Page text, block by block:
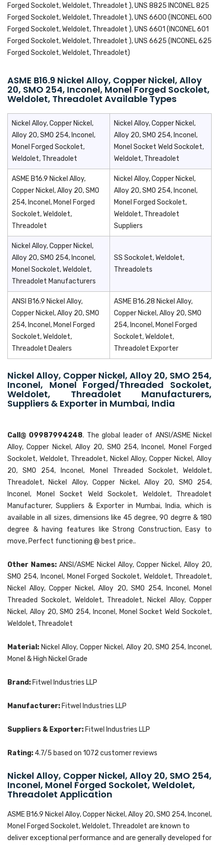
Forged Sockolet, Weldolet, Threadolet ), UNS 8825 INCONEL 825
Forged Sockolet, Weldolet, Threadolet ), UNS 6600 (INCONEL 600
Forged Sockolet, Weldolet, Threadolet ), UNS 6601 (INCONEL 601
Forged Sockolet, Weldolet, Threadolet ), UNS 6625 (INCONEL 625
Forged Sockolet, Weldolet, Threadolet)
ASME B16.9 Nickel Alloy, Copper Nickel, Alloy
20, SMO 254, Inconel, Monel Forged Sockolet,
Weldolet, Threadolet Available Types
Nickel Alloy, Copper Nickel,
Alloy 20, SMO 254, Inconel,
Monel Forged Sockolet,
Weldolet, Threadolet
Nickel Alloy, Copper Nickel,
Alloy 20, SMO 254, Inconel,
Monel Socket Weld Sockolet,
Weldolet, Threadolet
ASME B16.9 Nickel Alloy,
Copper Nickel, Alloy 20, SMO
254, Inconel, Monel Forged
Sockolet, Weldolet,
Threadolet
Nickel Alloy, Copper Nickel,
Alloy 20, SMO 254, Inconel,
Monel Forged Sockolet,
Weldolet, Threadolet
Suppliers
Nickel Alloy, Copper Nickel,
Alloy 20, SMO 254, Inconel,
Monel Sockolet, Weldolet,
Threadolet Manufacturers
SS Sockolet, Weldolet,
Threadolets
ANSI B16.9 Nickel Alloy,
Copper Nickel, Alloy 20, SMO
254, Inconel, Monel Forged
Sockolet, Weldolet,
Threadolet Dealers
ASME B16.28 Nickel Alloy,
Copper Nickel, Alloy 20, SMO
254, Inconel, Monel Forged
Sockolet, Weldolet,
Threadolet Exporter
Nickel Alloy, Copper Nickel, Alloy 20, SMO 254,
Inconel, Monel Forged/Threaded Sockolet,
Weldolet, Threadolet Manufacturers,
Suppliers & Exporter in Mumbai, India
Call@ 09987994248. The global leader of ANSI/ASME Nickel
Alloy, Copper Nickel, Alloy 20, SMO 254, Inconel, Monel Forged
Sockolet, Weldolet, Threadolet, Nickel Alloy, Copper Nickel, Alloy
20, SMO 254, Inconel, Monel Threaded Sockolet, Weldolet,
Threadolet, Nickel Alloy, Copper Nickel, Alloy 20, SMO 254,
Inconel, Monel Socket Weld Sockolet, Weldolet, Threadolet
Manufacturer, Suppliers & Exporter in Mumbai, India, which is
available in all sizes, dimensions like 45 degree, 90 degrre & 180
degree & having features like Strong Construction, Easy to
move, Perfect functioning @ best price..
Other Names: ANSI/ASME Nickel Alloy, Copper Nickel, Alloy 20,
SMO 254, Inconel, Monel Forged Sockolet, Weldolet, Threadolet,
Nickel Alloy, Copper Nickel, Alloy 20, SMO 254, Inconel, Monel
Threaded Sockolet, Weldolet, Threadolet, Nickel Alloy, Copper
Nickel, Alloy 20, SMO 254, Inconel, Monel Socket Weld Sockolet,
Weldolet, Threadolet
Material: Nickel Alloy, Copper Nickel, Alloy 20, SMO 254, Inconel,
Monel & High Nickel Grade
Brand: Fitwel Industries LLP
Manufacturer: Fitwel Industries LLP
Suppliers & Exporter: Fitwel Industries LLP
Rating: 4.7/5 based on 1072 customer reviews
Nickel Alloy, Copper Nickel, Alloy 20, SMO 254,
Inconel, Monel Forged Sockolet, Weldolet,
Threadolet Application
ASME B16.9 Nickel Alloy, Copper Nickel, Alloy 20, SMO 254, Inconel,
Monel Forged Sockolet, Weldolet, Threadolet are known to
deliver exceptional performance and are generally developed for